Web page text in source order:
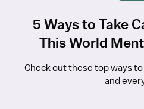
5 Ways to Take
This World
Check out these top ways
and